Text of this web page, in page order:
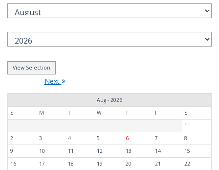
Next
Aug - 2026
S
M T W T F
S
1
2
3 4 5 6 7
8
9
10 11 12 13 14
15
16
17 18 19 20 21
22